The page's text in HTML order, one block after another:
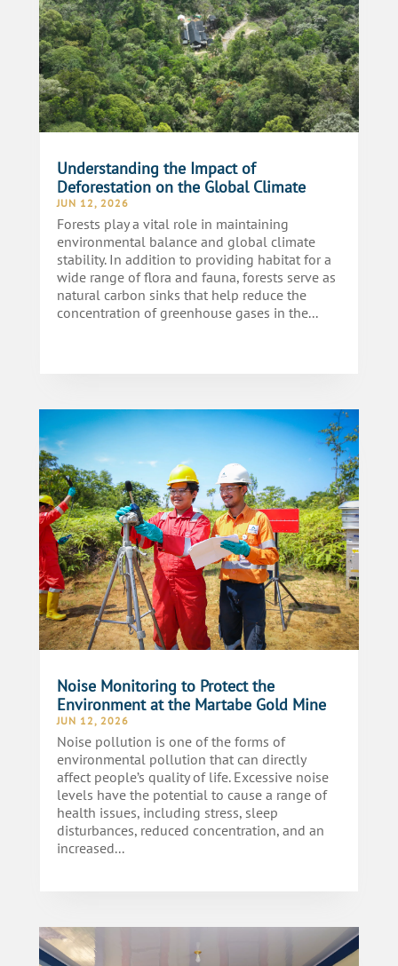
Understanding the Impact of
Deforestation on the Global Climate
JUN 12, 2026
Forests play a vital role in maintaining
environmental balance and global climate
stability. In addition to providing habitat for a
wide range of flora and fauna, forests serve as
natural carbon sinks that help reduce the
concentration of greenhouse gases in the...
Noise Monitoring to Protect the
Environment at the Martabe Gold Mine
JUN 12, 2026
Noise pollution is one of the forms of
environmental pollution that can directly
affect people’s quality of life. Excessive noise
levels have the potential to cause a range of
health issues, including stress, sleep
disturbances, reduced concentration, and an
increased...